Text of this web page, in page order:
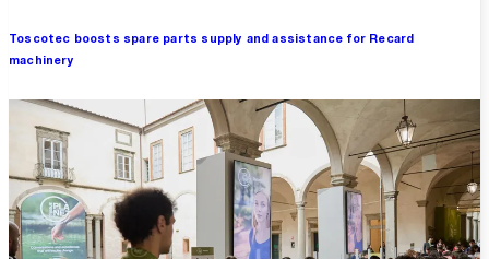
Toscotec boosts spare parts supply and assistance for Recard
machinery